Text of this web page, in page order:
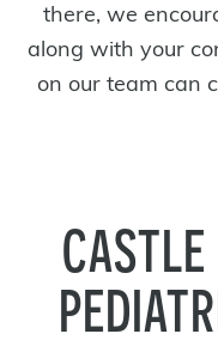
there, we
along with your
on our team can